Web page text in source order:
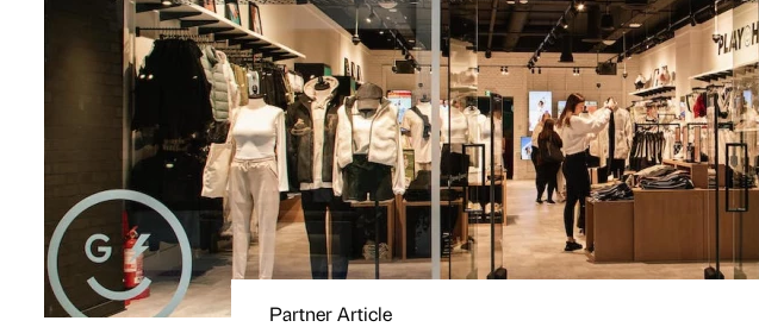
Partner Article